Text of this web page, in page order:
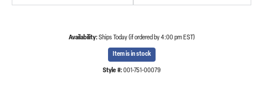
Availability: Ships Today (if ordered by 4:00 pm EST)
Item is in stock
Style #: 001-751-00079